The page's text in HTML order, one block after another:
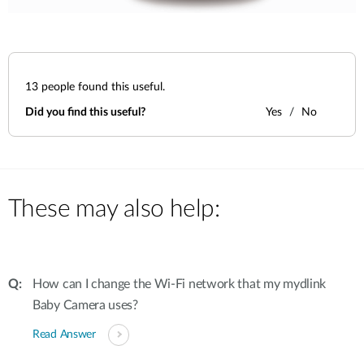
13 people found this useful.
Did you find this useful? Yes No
These may also help:
How can I change the Wi-Fi network that my mydlink
Baby Camera uses?
Read Answer